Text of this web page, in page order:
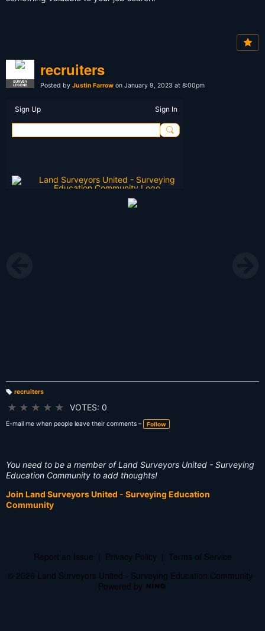
SURVEY
LEGEND
recruiters
Posted by Justin Farrow on January 9, 2023 at 8:00pm
recruiters
★ ★ ★ ★ ★ VOTES: 0
E-mail me when people leave their comments – Follow
You need to be a member of Land Surveyors United - Surveying
Education Community to add thoughts!
Join Land Surveyors United - Surveying Education
Community
Report an Issue Privacy Policy
Terms of Service
© 2026 Land Surveyors United - Surveying Education Community
Powered by